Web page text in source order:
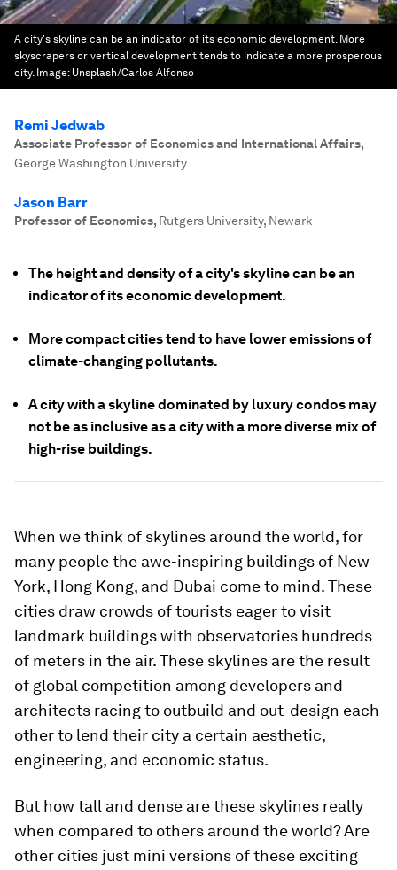
A city's skyline can be an indicator of its economic development. More
skyscrapers or vertical development tends to indicate a more prosperous
city. Image: Unsplash/Carlos Alfonso
Remi Jedwab
Associate Professor of Economics and International Affairs,
George Washington University
Jason Barr
Professor of Economics, Rutgers University, Newark
The height and density of a city's skyline can be an
indicator of its economic development.
More compact cities tend to have lower emissions of
climate-changing pollutants.
A city with a skyline dominated by luxury condos may
not be as inclusive as a city with a more diverse mix of
high-rise buildings.
When we think of skylines around the world, for
many people the awe-inspiring buildings of New
York, Hong Kong, and Dubai come to mind. These
cities draw crowds of tourists eager to visit
landmark buildings with observatories hundreds
of meters in the air. These skylines are the result
of global competition among developers and
architects racing to outbuild and out-design each
other to lend their city a certain aesthetic,
engineering, and economic status.
But how tall and dense are these skylines really
when compared to others around the world? Are
other cities just mini versions of these exciting